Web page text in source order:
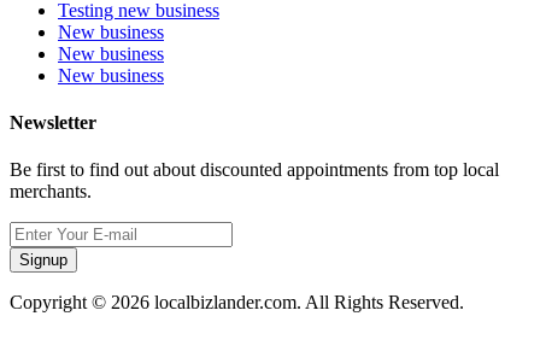
Testing new business
New business
New business
New business
Newsletter
Be first to find out about discounted appointments from top local
merchants.
Signup
Copyright © 2026 localbizlander.com. All Rights Reserved.